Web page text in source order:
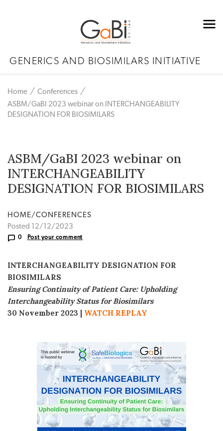
GENERICS AND BIOSIMILARS INITIATIVE
Home
Conferences
ASBM/GaBI 2023 webinar on INTERCHANGEABILITY
DESIGNATION FOR BIOSIMILARS
ASBM/GaBI 2023 webinar on
INTERCHANGEABILITY
DESIGNATION FOR BIOSIMILARS
HOME/CONFERENCES
Posted 12/12/2023
0 Post your comment
INTERCHANGEABILITY DESIGNATION FOR
BIOSIMILARS
Ensuring Continuity of Patient Care: Upholding
Interchangeability Status for Biosimilars
30 November 2023 | WATCH REPLAY